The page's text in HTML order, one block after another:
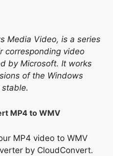
Media Video, is a series
corresponding video
by Microsoft. It works
of the Windows
MP4 to WMV
MP4 video to WMV
by CloudConvert.